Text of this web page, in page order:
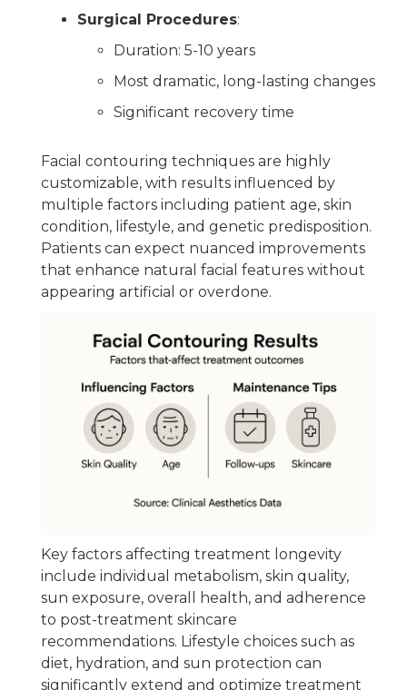
Surgical Procedures:
Duration: 5-10 years
Most dramatic, long-lasting changes
Significant recovery time
Facial contouring techniques are highly
customizable, with results influenced by
multiple factors including patient age, skin
condition, lifestyle, and genetic predisposition.
Patients can expect nuanced improvements
that enhance natural facial features without
appearing artificial or overdone.
Key factors affecting treatment longevity
include individual metabolism, skin quality,
sun exposure, overall health, and adherence
to post-treatment skincare
recommendations. Lifestyle choices such as
diet, hydration, and sun protection can
significantly extend and optimize treatment